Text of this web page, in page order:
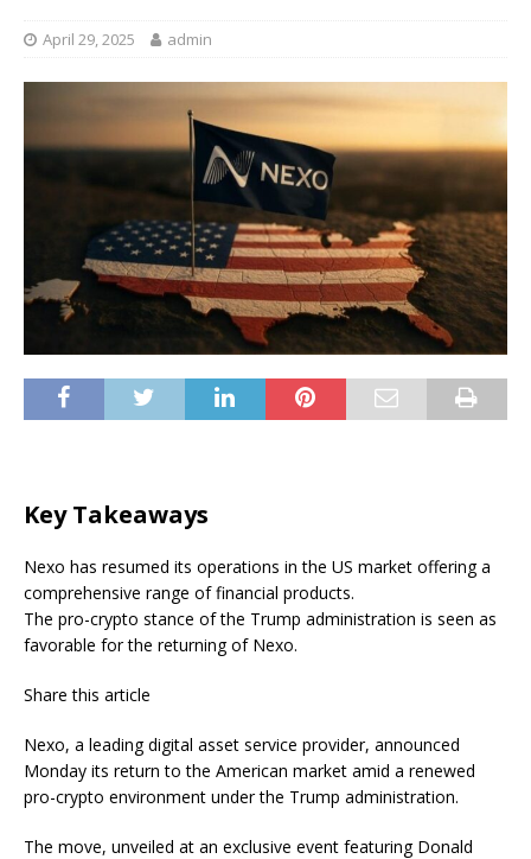
April 29, 2025 admin
Key Takeaways
Nexo has resumed its operations in the US market offering a
comprehensive range of financial products.
The pro-crypto stance of the Trump administration is seen as
favorable for the returning of Nexo.
Share this article
Nexo, a leading digital asset service provider, announced
Monday its return to the American market amid a renewed
pro-crypto environment under the Trump administration.
The move, unveiled at an exclusive event featuring Donald